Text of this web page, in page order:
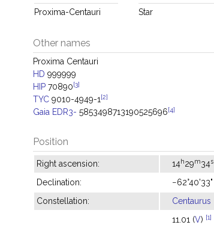
Proxima-Centauri Star
Other names
Proxima Centauri
HD 999999
HIP 70890[3]
TYC 9010-4949-1 [2]
Gaia EDR3- 5853498713190525696[4]
Position
Right ascension: 14h29m34s
Declination: −62°40'33"
Constellation: Centaurus
11.01 (V) [1]